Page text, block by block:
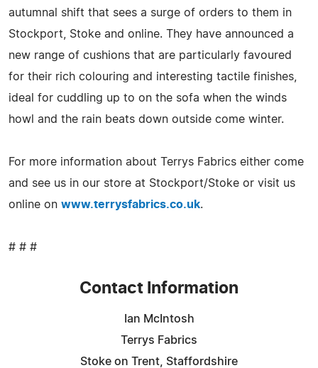
autumnal shift that sees a surge of orders to them in
Stockport, Stoke and online. They have announced a
new range of cushions that are particularly favoured
for their rich colouring and interesting tactile finishes,
ideal for cuddling up to on the sofa when the winds
howl and the rain beats down outside come winter.
For more information about Terrys Fabrics either come
and see us in our store at Stockport/Stoke or visit us
online on www.terrysfabrics.co.uk.
# # #
Contact Information
Ian McIntosh
Terrys Fabrics
Stoke on Trent, Staffordshire